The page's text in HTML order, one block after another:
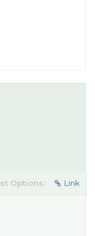
Options: Link